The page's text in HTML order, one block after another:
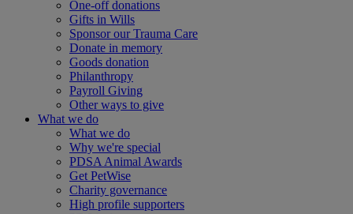
One-off donations
Gifts in Wills
Sponsor our Trauma Care
Donate in memory
Goods donation
Philanthropy
Payroll Giving
Other ways to give
What we do
What we do
Why we're special
PDSA Animal Awards
Get PetWise
Charity governance
High profile supporters